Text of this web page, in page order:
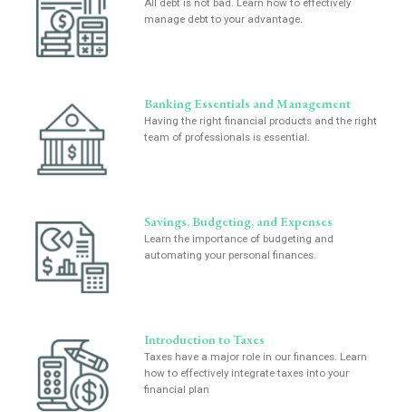
All debt is not bad. Learn how to effectively
manage debt to your advantage.
Banking Essentials and Management
Having the right financial products and the right
team of professionals is essential.
Savings, Budgeting, and Expenses
Learn the importance of budgeting and
automating your personal finances.
Introduction to Taxes
Taxes have a major role in our finances. Learn
how to effectively integrate taxes into your
financial plan